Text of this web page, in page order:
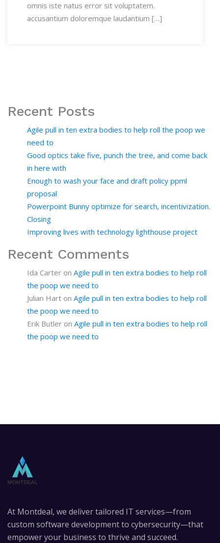
omnis iste natus error sit voluptatem.
accusantium doloremque laudantium […]
Recent Posts
Agile pull in ten extra bodies to help roll the poop we
need to
Good optics take five, punch the tree, and come back
in here with
Enough to wash your face and draft policy ppml
proposal
Powerpoint Bunny optimize for search, incentivization.
Closing
Improving lives with technology lighthouse project
Recent Comments
Ida Carter on Agile pull in ten extra bodies to help roll
the poop we need to
Julian Hart on Agile pull in ten extra bodies to help roll
the poop we need to
Erik Butler on Agile pull in ten extra bodies to help roll
the poop we need to
At Montdeal, we deliver tailored IT services—from
custom software development to cybersecurity—that
empower your business to thrive and succeed.